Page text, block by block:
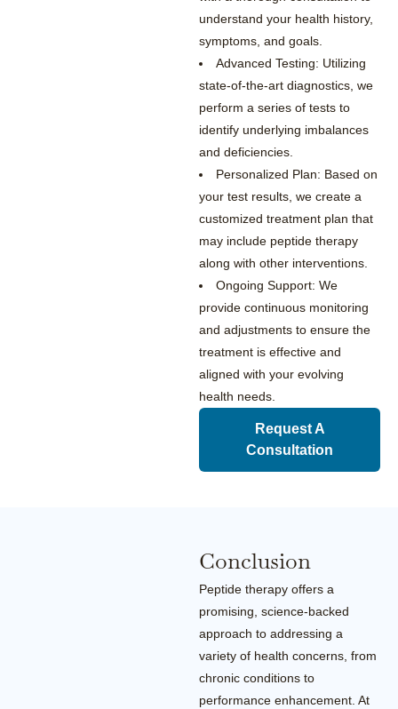
understand your health history,
symptoms, and goals.
Advanced Testing: Utilizing
state-of-the-art diagnostics, we
perform a series of tests to
identify underlying imbalances
and deficiencies.
Personalized Plan: Based on
your test results, we create a
customized treatment plan that
may include peptide therapy
along with other interventions.
Ongoing Support: We
provide continuous monitoring
and adjustments to ensure the
treatment is effective and
aligned with your evolving
health needs.
Request A
Consultation
Conclusion
Peptide therapy offers a
promising, science-backed
approach to addressing a
variety of health concerns, from
chronic conditions to
performance enhancement. At